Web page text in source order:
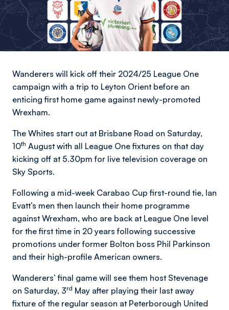
Wanderers will kick off their 2024/25 League One
campaign with a trip to Leyton Orient before an
enticing first home game against newly-promoted
Wrexham.
The Whites start out at Brisbane Road on Saturday,
10th August with all League One fixtures on that day
kicking off at 5.30pm for live television coverage on
Sky Sports.
Following a mid-week Carabao Cup first-round tie, Ian
Evatt’s men then launch their home programme
against Wrexham, who are back at League One level
for the first time in 20 years following successive
promotions under former Bolton boss Phil Parkinson
and their high-profile American owners.
Wanderers’ final game will see them host Stevenage
on Saturday, 3rd May after playing their last away
fixture of the regular season at Peterborough United